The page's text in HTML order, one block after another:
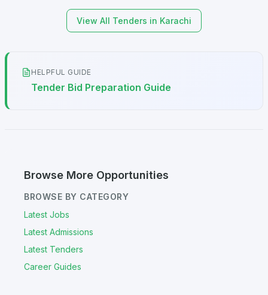
View All Tenders in Karachi
HELPFUL GUIDE
Tender Bid Preparation Guide
Browse More Opportunities
BROWSE BY CATEGORY
Latest Jobs
Latest Admissions
Latest Tenders
Career Guides